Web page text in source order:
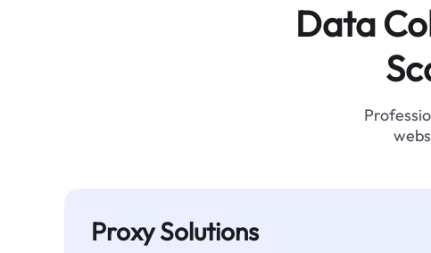
Data
Proxy Solutions